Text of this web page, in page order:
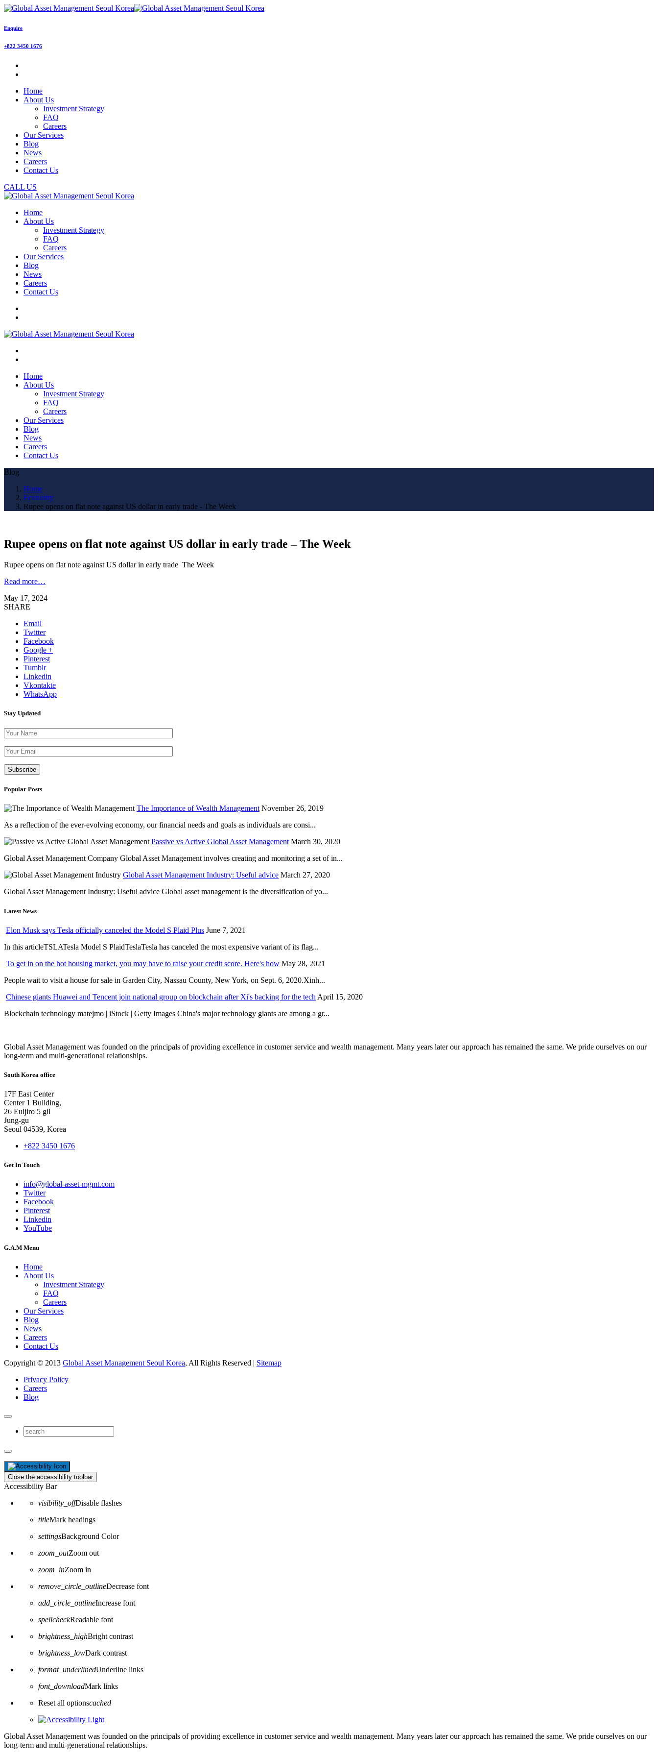
Enquire
+822 3450 1676
Home
About Us
Investment Strategy
FAQ
Careers
Our Services
Blog
News
Careers
Contact Us
CALL US
Home
About Us
Investment Strategy
FAQ
Careers
Our Services
Blog
News
Careers
Contact Us
Home
About Us
Investment Strategy
FAQ
Careers
Our Services
Blog
News
Careers
Contact Us
Blog
Home
Economy
Rupee opens on flat note against US dollar in early trade - The Week
Rupee opens on flat note against US dollar in early trade – The Week
Rupee opens on flat note against US dollar in early trade The Week
Read more…
May 17, 2024
SHARE
Email
Twitter
Facebook
Google +
Pinterest
Tumblr
Linkedin
Vkontakte
WhatsApp
Stay Updated
Popular Posts
The Importance of Wealth Management November 26, 2019
As a reflection of the ever-evolving economy, our financial needs and goals as individuals are consi...
Passive vs Active Global Asset Management March 30, 2020
Global Asset Management Company Global Asset Management involves creating and monitoring a set of in...
Global Asset Management Industry: Useful advice March 27, 2020
Global Asset Management Industry: Useful advice Global asset management is the diversification of yo...
Latest News
Elon Musk says Tesla officially canceled the Model S Plaid Plus June 7, 2021
In this articleTSLATesla Model S PlaidTeslaTesla has canceled the most expensive variant of its flag...
To get in on the hot housing market, you may have to raise your credit score. Here's how May 28, 2021
People wait to visit a house for sale in Garden City, Nassau County, New York, on Sept. 6, 2020.Xinh...
Chinese giants Huawei and Tencent join national group on blockchain after Xi's backing for the tech April 15, 2020
Blockchain technology matejmo | iStock | Getty Images China's major technology giants are among a gr...
Global Asset Management was founded on the principals of providing excellence in customer service and wealth management. Many years later our approach has remained the same. We pride ourselves on our
long-term and multi-generational relationships.
South Korea office
17F East Center
Center 1 Building,
26 Euljiro 5 gil
Jung-gu
Seoul 04539, Korea
+822 3450 1676
Get In Touch
info@global-asset-mgmt.com
Twitter
Facebook
Pinterest
Linkedin
YouTube
G.A.M Menu
Home
About Us
Investment Strategy
FAQ
Careers
Our Services
Blog
News
Careers
Contact Us
Copyright © 2013 Global Asset Management Seoul Korea, All Rights Reserved | Sitemap
Privacy Policy
Careers
Blog
Close the accessibility toolbar
Accessibility Bar
visibility_offDisable flashes
titleMark headings
settingsBackground Color
zoom_outZoom out
zoom_inZoom in
remove_circle_outlineDecrease font
add_circle_outlineIncrease font
spellcheckReadable font
brightness_highBright contrast
brightness_lowDark contrast
format_underlinedUnderline links
font_downloadMark links
Reset all optionscached
Global Asset Management was founded on the principals of providing excellence in customer service and wealth management. Many years later our approach has remained the same. We pride ourselves on our
long-term and multi-generational relationships.